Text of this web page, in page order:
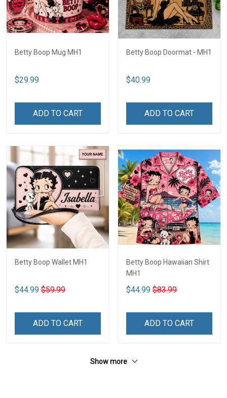
Betty Boop Mug MH1
$29.99
ADD TO CART
Betty Boop Doormat - MH1
$40.99
ADD TO CART
Betty Boop Wallet MH1
$44.99 $59.99
ADD TO CART
Betty Boop Hawaiian Shirt
MH1
$44.99 $83.99
ADD TO CART
Show more